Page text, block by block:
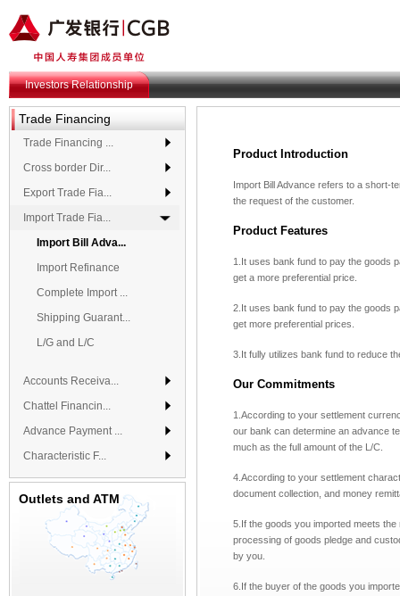
Investors Relationship
Trade Financing
Trade Financing ...
Cross border Dir...
Export Trade Fia...
Import Trade Fia...
Import Bill Adva...
Import Refinance
Complete Import ...
Shipping Guarant...
L/G and L/C
Accounts Receiva...
Chattel Financin...
Advance Payment ...
Characteristic F...
Outlets and ATM
Product Introduction
Import Bill Advance refers to a short-
the request of the customer.
Product Features
1.It uses bank fund to pay the goods
get a more preferential price.
2.It uses bank fund to pay the goods
get more preferential prices.
3.It fully utilizes bank fund to reduce
Our Commitments
1. According to your settlement
our bank can determine an advance
much as the full amount of the L/C.
4.According to your settlement
document collection, and money
5. If the goods you imported meets
processing of goods pledge and
by you.
6.If the buyer of the goods you